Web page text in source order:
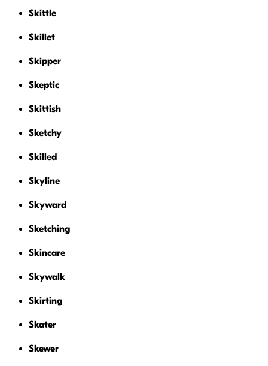
Skittle
Skillet
Skipper
Skeptic
Skittish
Sketchy
Skilled
Skyline
Skyward
Sketching
Skincare
Skywalk
Skirting
Skater
Skewer